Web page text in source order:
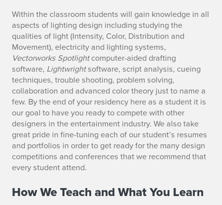
Within the classroom students will gain knowledge in all
aspects of lighting design including studying the
qualities of light (Intensity, Color, Distribution and
Movement), electricity and lighting systems,
Vectorworks Spotlightcomputer-aided drafting
software, Lightwrightsoftware, script analysis, cueing
techniques, trouble shooting, problem solving,
collaboration and advanced color theory just to name a
few. By the end of your residency here as a student it is
our goal to have you ready to compete with other
designers in the entertainment industry. We also take
great pride in fine-tuning each of our student’s resumes
and portfolios in order to get ready for the many design
competitions and conferences that we recommend that
every student attend.
How We Teach and What You Learn